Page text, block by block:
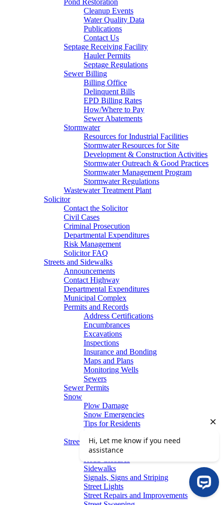
Pond Restoration
Cleanup Events
Water Quality Data
Publications
Contact Us
Septage Receiving Facility
Hauler Permits
Septage Regulations
Sewer Billing
Billing Office
Delinquent Bills
EPD Billing Rates
How/Where to Pay
Sewer Abatements
Stormwater
Resources for Industrial Facilities
Stormwater Resources for Site
Development & Construction Activities
Stormwater Outreach & Good Practices
Stormwater Management Program
Stormwater Regulations
Wastewater Treatment Plant
Solicitor
Contact the Solicitor
Civil Cases
Criminal Prosecution
Departmental Expenditures
Risk Management
Solicitor FAQ
Streets and Sidewalks
Announcements
Contact Highway
Departmental Expenditures
Municipal Complex
Permits and Records
Address Certifications
Encumbrances
Excavations
Inspections
Insurance and Bonding
Maps and Plans
Monitoring Wells
Sewers
Sewer Permits
Snow
Plow Damage
Snow Emergencies
Tips for Residents
Winter Parking
Streets
Graffiti Removal
Sidewalks
Signals, Signs and Striping
Street Lights
Street Repairs and Improvements